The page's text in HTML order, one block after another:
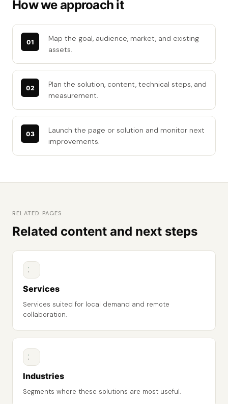
How we approach it
Map the goal, audience, market, and existing
assets.
Plan the solution, content, technical steps, and
measurement.
Launch the page or solution and monitor next
improvements.
RELATED PAGES
Related content and next steps
Services
Services suited for local demand and remote
collaboration.
Industries
Segments where these solutions are most useful.